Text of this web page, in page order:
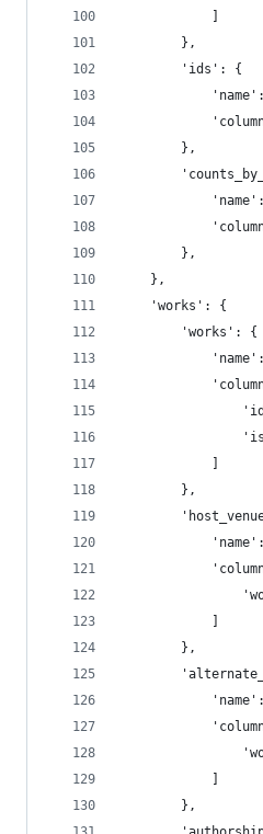
        },
        'ids': {
        },
        },
    },
    'works': {
        'works': {
        },
        },
        },